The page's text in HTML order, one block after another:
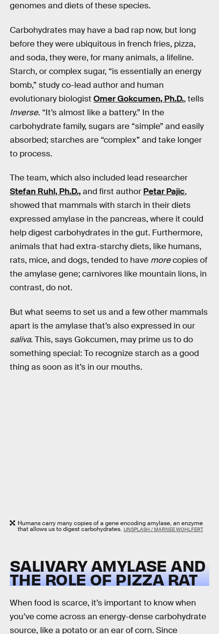
genomes and diets of these species.
Carbohydrates may have a bad rap now, but long
before they were ubiquitous in french fries, pizza,
and soda, they were, for many animals, a lifeline.
Starch, or complex sugar, “is essentially an energy
bomb,” study co-lead author and human
evolutionary biologist Omer Gokcumen, Ph.D., tells
Inverse. “It’s almost like a battery.” In the
carbohydrate family, sugars are “simple” and easily
absorbed; starches are “complex” and take longer
to process.
The team, which also included lead researcher
Stefan Ruhl, Ph.D.,and first author Petar Pajic,
showed that mammals with starch in their diets
expressed amylase in the pancreas, where it could
help digest carbohydrates in the gut. Furthermore,
animals that had extra-starchy diets, like humans,
rats, mice, and dogs, tended to have morecopies of
the amylase gene; carnivores like mountain lions, in
contrast, do not.
But what seems to set us and a few other mammals
apart is the amylase that’s also expressed in our
saliva. This, says Gokcumen, may prime us to do
something special: To recognize starch as a good
thing as soon as it’s in our mouths.
Humans carry many copies of a gene encoding amylase, an enzyme
that allows us to digest carbohydrates. UNSPLASH / MARNEE WOHLFERT
SALIVARY AMYLASE AND
THE ROLE OF PIZZA RAT
When food is scarce, it’s important to know when
you’ve come across an energy-dense carbohydrate
source, like a potato or an ear of corn. Since